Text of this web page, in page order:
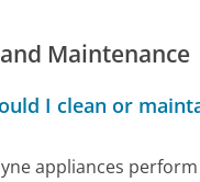
Maintenance
I clean or
appliances